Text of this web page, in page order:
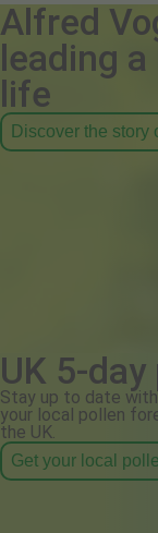
Alfred
leading
life
Discover the story
UK 5-
Stay up to date
your local pollen
the UK.
Get your local